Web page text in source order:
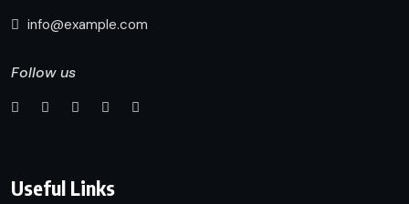
info@example.com
Follow us
Useful Links